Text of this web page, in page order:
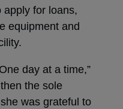
apply for loans,
equipment and
day at a time,”
the sole
was grateful to